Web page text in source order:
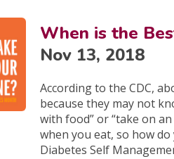
When is the
Nov 13, 2018
According to the CDC,
because they may not
with food” or “take on
when you eat, so how
Diabetes Self